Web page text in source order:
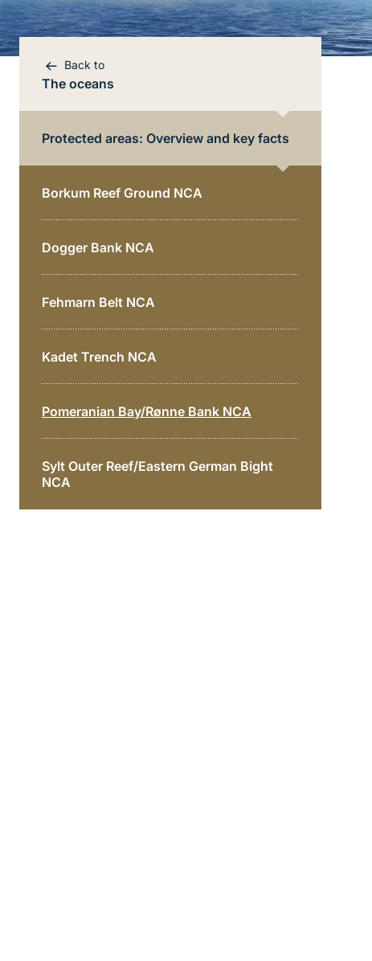
Direkt zur Hauptinhalte
Back to
The oceans
Protected areas: Overview and key facts
Borkum Reef Ground NCA
Dogger Bank NCA
Fehmarn Belt NCA
Kadet Trench NCA
Pomeranian Bay/Rønne Bank NCA
Sylt Outer Reef/Eastern German Bight
NCA